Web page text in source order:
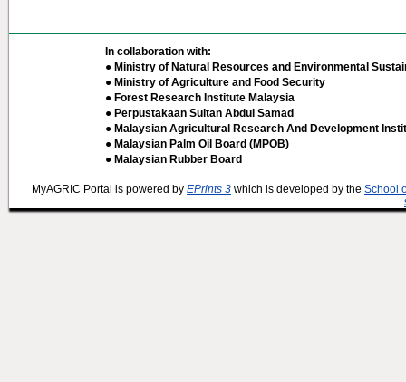
In collaboration with:
● Ministry of Natural Resources and Environmental
● Ministry of Agriculture and Food Security
● Forest Research Institute Malaysia
● Perpustakaan Sultan Abdul Samad
● Malaysian Agricultural Research And Development
● Malaysian Palm Oil Board (MPOB)
● Malaysian Rubber Board
MyAGRIC Portal is powered by EPrints 3 which is developed by the School